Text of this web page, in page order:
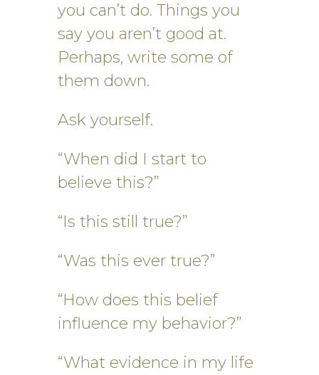
you can’t do. Things you
say you aren’t good at.
Perhaps, write some of
them down.
Ask yourself.
“When did I start to
believe this?”
“Is this still true?”
“Was this ever true?”
“How does this belief
influence my behavior?”
“What evidence in my life